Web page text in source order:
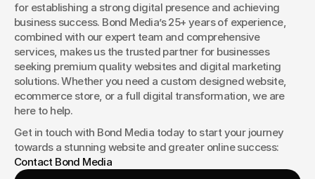
for establishing a strong digital presence and achieving
business success. Bond Media’s 25+ years of experience,
combined with our expert team and comprehensive
services, makes us the trusted partner for businesses
seeking premium quality websites and digital marketing
solutions. Whether you need a custom designed website,
ecommerce store, or a full digital transformation, we are
here to help.
Get in touch with Bond Media today to start your journey
Contact Bond Media